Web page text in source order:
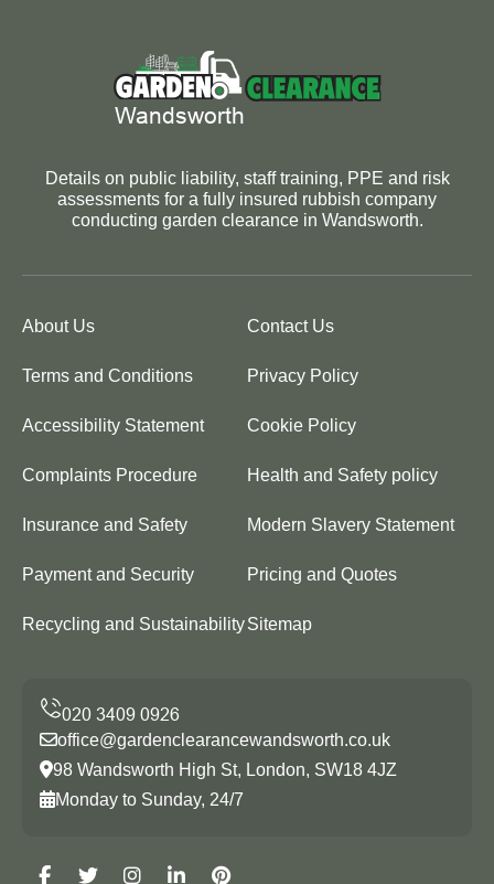
Details on public liability, staff training, PPE and risk
assessments for a fully insured rubbish company
conducting garden clearance in Wandsworth.
About Us Contact Us
Terms and Conditions Privacy Policy
Accessibility Statement Cookie Policy
Complaints Procedure Health and Safety policy
Insurance and Safety Modern Slavery Statement
Payment and Security Pricing and Quotes
Recycling and SustainabilitySitemap
office@gardenclearancewandsworth.co.uk
98 Wandsworth High St, London, SW18 4JZ
Monday to Sunday, 24/7